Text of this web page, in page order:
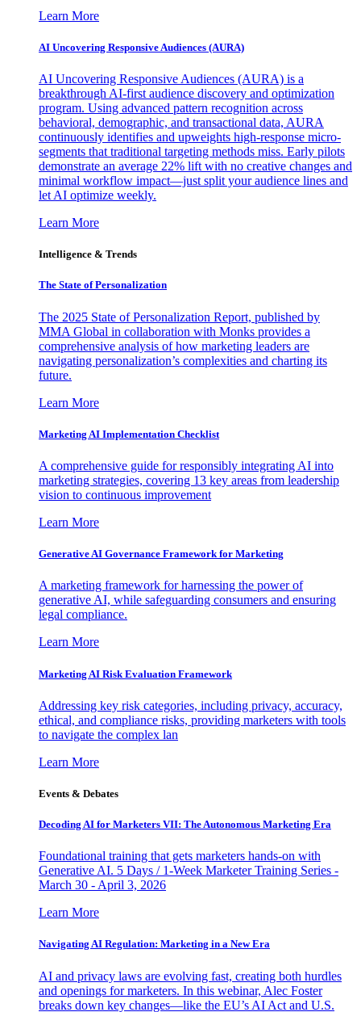
Learn More
AI Uncovering Responsive Audiences (AURA)
AI Uncovering Responsive Audiences (AURA) is a
breakthrough AI-first audience discovery and optimization
program. Using advanced pattern recognition across
behavioral, demographic, and transactional data, AURA
continuously identifies and upweights high-response micro-
segments that traditional targeting methods miss. Early pilots
demonstrate an average 22% lift with no creative changes and
minimal workflow impact—just split your audience lines and
let AI optimize weekly.
Learn More
Intelligence & Trends
The State of Personalization
The 2025 State of Personalization Report, published by
MMA Global in collaboration with Monks provides a
comprehensive analysis of how marketing leaders are
navigating personalization’s complexities and charting its
future.
Learn More
Marketing AI Implementation Checklist
A comprehensive guide for responsibly integrating AI into
marketing strategies, covering 13 key areas from leadership
vision to continuous improvement
Learn More
Generative AI Governance Framework for Marketing
A marketing framework for harnessing the power of
generative AI, while safeguarding consumers and ensuring
legal compliance.
Learn More
Marketing AI Risk Evaluation Framework
Addressing key risk categories, including privacy, accuracy,
ethical, and compliance risks, providing marketers with tools
to navigate the complex lan
Learn More
Events & Debates
Decoding AI for Marketers VII: The Autonomous Marketing Era
Foundational training that gets marketers hands-on with
Generative AI. 5 Days / 1-Week Marketer Training Series -
March 30 - April 3, 2026
Learn More
Navigating AI Regulation: Marketing in a New Era
AI and privacy laws are evolving fast, creating both hurdles
and openings for marketers. In this webinar, Alec Foster
breaks down key changes—like the EU’s AI Act and U.S.